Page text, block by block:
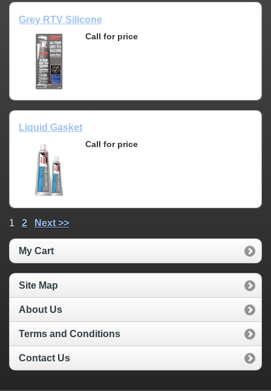
Grey RTV Silicone
Call for price
Liquid Gasket
Call for price
1 2 Next >>
My Cart
Site Map
About Us
Terms and Conditions
Contact Us